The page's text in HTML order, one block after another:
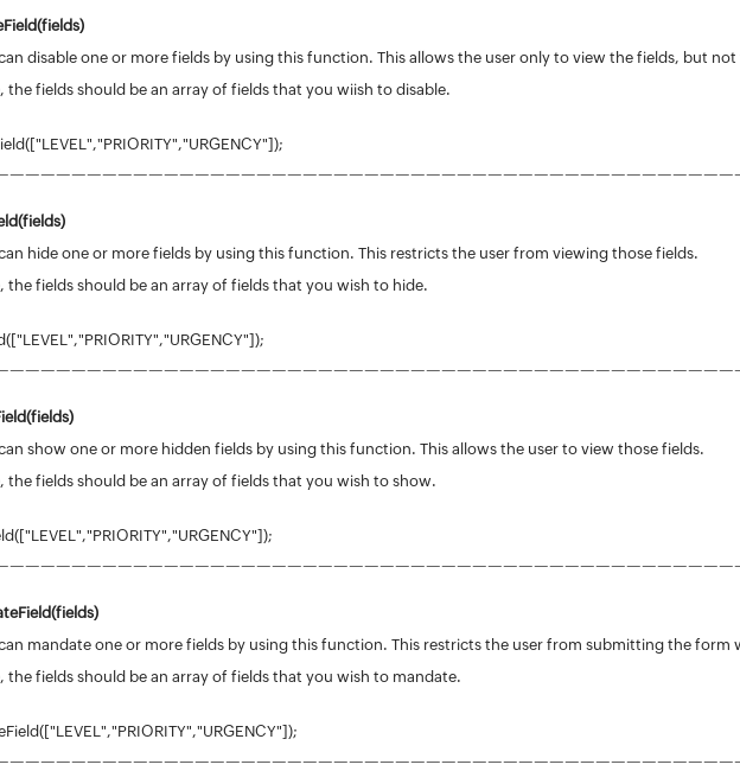
fields)
disable one or more fields by using this function. This allows the user only to view the fields, but
the fields should be an array of fields that you wiish to disable.
fields)
hide one or more fields by using this function. This restricts the user from viewing those fields.
the fields should be an array of fields that you wish to hide.
fields)
show one or more hidden fields by using this function. This allows the user to view those fields.
the fields should be an array of fields that you wish to show.
fields)
mandate one or more fields by using this function. This restricts the user from submitting the
the fields should be an array of fields that you wish to mandate.